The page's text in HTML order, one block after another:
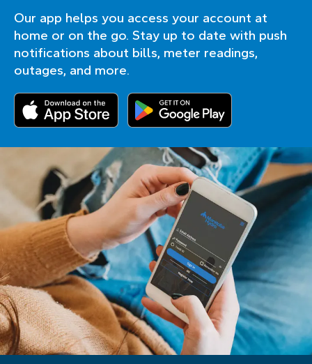
Our app helps you access your account at
home or on the go. Stay up to date with push
notifications about bills, meter readings,
outages, and more.